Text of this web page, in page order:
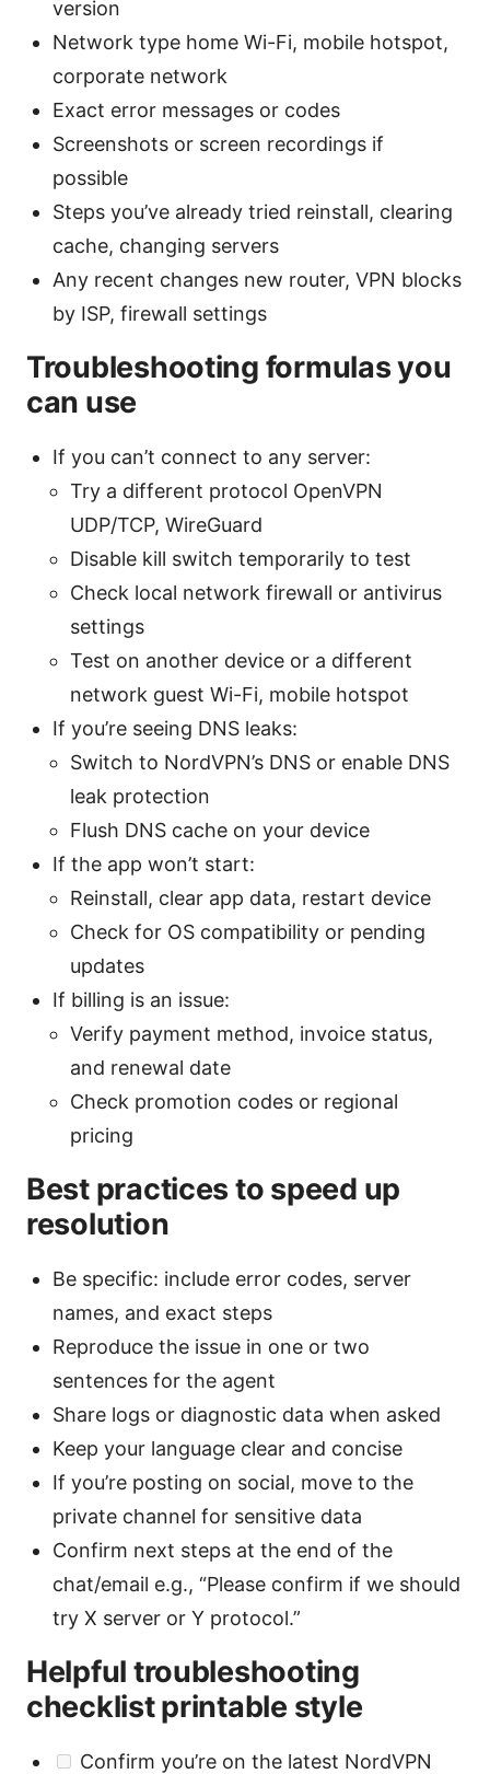
version
Network type home Wi-Fi, mobile hotspot,
corporate network
Exact error messages or codes
Screenshots or screen recordings if
possible
Steps you’ve already tried reinstall, clearing
cache, changing servers
Any recent changes new router, VPN blocks
by ISP, firewall settings
Troubleshooting formulas you
can use
If you can’t connect to any server:
Try a different protocol OpenVPN
UDP/TCP, WireGuard
Disable kill switch temporarily to test
Check local network firewall or antivirus
settings
Test on another device or a different
network guest Wi-Fi, mobile hotspot
If you’re seeing DNS leaks:
Switch to NordVPN’s DNS or enable DNS
leak protection
Flush DNS cache on your device
If the app won’t start:
Reinstall, clear app data, restart device
Check for OS compatibility or pending
updates
If billing is an issue:
Verify payment method, invoice status,
and renewal date
Check promotion codes or regional
pricing
Best practices to speed up
resolution
Be specific: include error codes, server
names, and exact steps
Reproduce the issue in one or two
sentences for the agent
Share logs or diagnostic data when asked
Keep your language clear and concise
If you’re posting on social, move to the
private channel for sensitive data
Confirm next steps at the end of the
chat/email e.g., “Please confirm if we should
try X server or Y protocol.”
Helpful troubleshooting
checklist printable style
Confirm you’re on the latest NordVPN